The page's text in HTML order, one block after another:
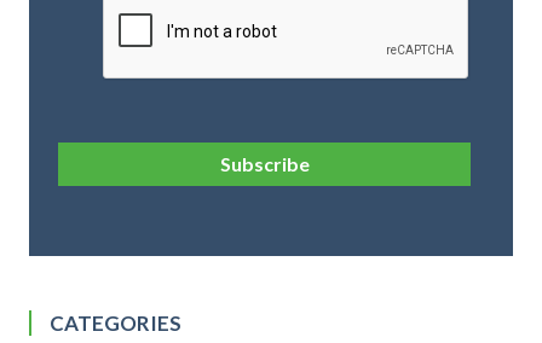
Subscribe
CATEGORIES